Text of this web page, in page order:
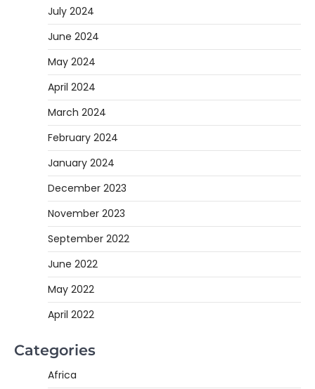
July 2024
June 2024
May 2024
April 2024
March 2024
February 2024
January 2024
December 2023
November 2023
September 2022
June 2022
May 2022
April 2022
Categories
Africa